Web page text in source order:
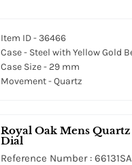
Item ID - 36466
Case - Steel with Yellow Gold
Case Size - 29 mm
Movement - Quartz
Royal Oak Mens
Dial
Reference Number :